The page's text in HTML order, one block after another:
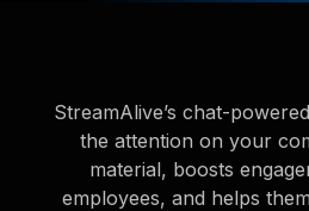
StreamAlive’s chat-
the attention on your
material, boosts
employees, and helps